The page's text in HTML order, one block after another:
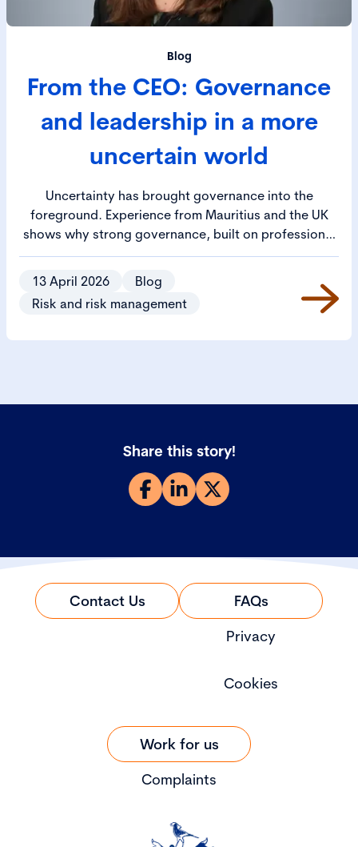
Blog
From the CEO: Governance
and leadership in a more
uncertain world
Uncertainty has brought governance into the
foreground. Experience from Mauritius and the UK
shows why strong governance, built on professional
capability and leadership, is essential to trust,
confidence and long-term success.
13 April 2026
Blog
Risk and risk management
Share this story!
Contact Us
FAQs
Privacy
Cookies
Work for us
Complaints